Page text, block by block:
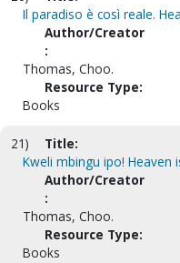
Il paradiso è così reale.
Author/Creator
:
Thomas, Choo.
Resource Type:
Books
21)
Title:
Kweli mbingu ipo! Heaven
Author/Creator
:
Thomas, Choo.
Resource Type:
Books